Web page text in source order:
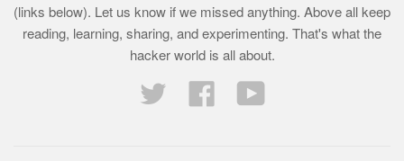
(links below). Let us know if we missed anything. Above all keep
reading, learning, sharing, and experimenting. That's what the
hacker world is all about.
Twitter
FacebookYouTube